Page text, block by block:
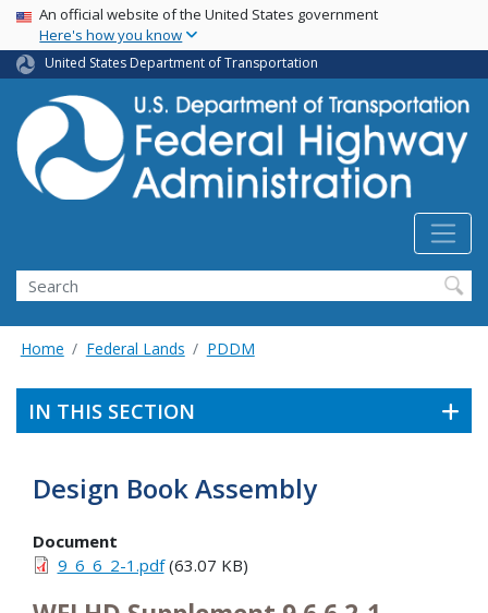
Skip
main
content
USA Banner
An official website of the United States government
Here's how you know
United States Department of Transportation
Search
Home Federal Lands PDDM
IN THIS SECTION
Design Book Assembly
Document
9_6_6_2-1.pdf(63.07 KB)